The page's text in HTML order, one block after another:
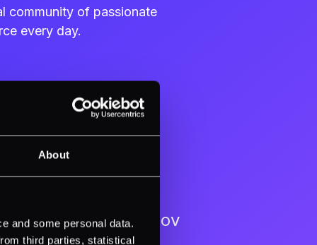
About
and some personal data.
third parties, statistical
community of passionate
every day.
Ventsislav Kostadinov